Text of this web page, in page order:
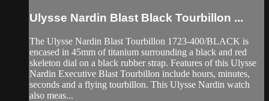
Ulysse Nardin Blast Black Tourbillon ...
The Ulysse Nardin Blast Tourbillon 1723-400/BLACK is
encased in 45mm of titanium surrounding a black and red
skeleton dial on a black rubber strap. Features of this Ulysse
Nardin Executive Blast Tourbillon include hours, minutes,
seconds and a flying tourbillon. This Ulysse Nardin watch
also meas...